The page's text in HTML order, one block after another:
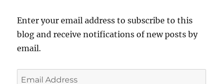
Enter your email address to subscribe to this
blog and receive notifications of new posts by
email.
Email